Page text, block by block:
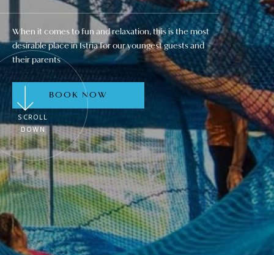
When it comes to fun and relaxation, this is the most
desirable place in Istria for our youngest guests and
their parents
BOOK NOW
SCROLL
DOWN